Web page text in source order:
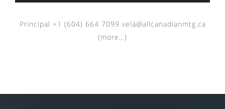
Principal +1 (604) 664 7099 vela@allcanadianmtg.ca
(more…)